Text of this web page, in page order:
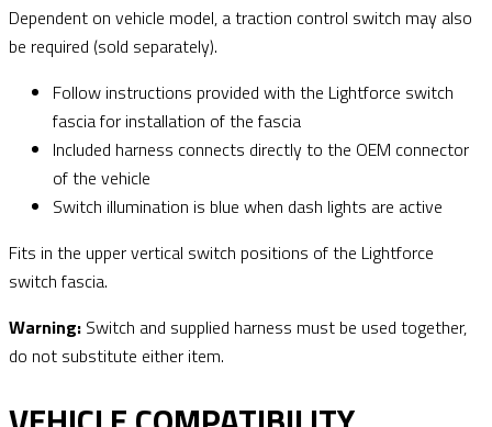
Dependent on vehicle model, a traction control switch may also
be required (sold separately).
Follow instructions provided with the Lightforce switch
fascia for installation of the fascia
Included harness connects directly to the OEM connector
of the vehicle
Switch illumination is blue when dash lights are active
Fits in the upper vertical switch positions of the Lightforce
switch fascia.
Warning: Switch and supplied harness must be used together,
do not substitute either item.